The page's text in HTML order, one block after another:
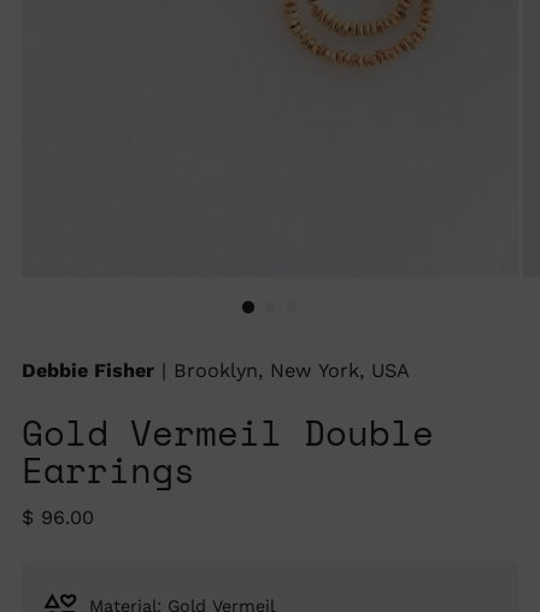
Debbie Fisher | Brooklyn, New York, USA
Gold Vermeil Double
Earrings
Regular
$ 96.00
Material: Gold Vermeil